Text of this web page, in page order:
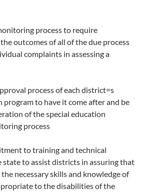
process to require
outcomes of all of the due process
complaints in assessing a
process of each district=s
program to have it come after and be
of the special education
process
to training and technical
state to assist districts in assuring that
necessary skills and knowledge of
to the disabilities of the